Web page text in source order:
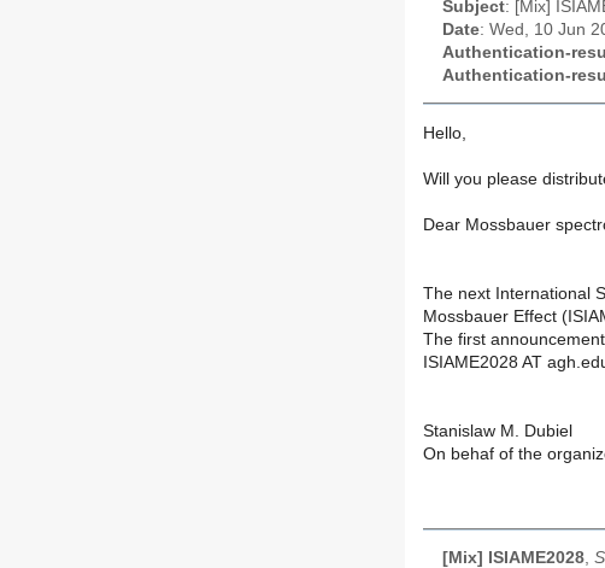
Subject: [Mix]
Date: Wed, 10 Jun
Authentication-
Authentication-
Hello,
Will you please
Dear Mossbauer
The next International
Mossbauer Effect
The first
ISIAME2028 AT
Stanislaw M. Dubiel
On behaf of the
[Mix] ISIAME2028,